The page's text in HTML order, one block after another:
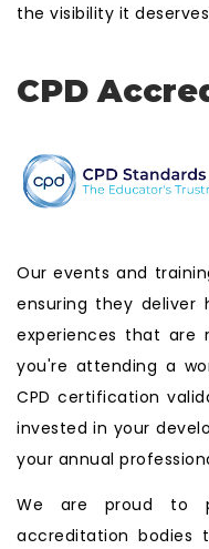
the visibility it
CPD
Our events and
ensuring they deliver
experiences that are
you're attending a
CPD certification
invested in your
your annual
We are proud to
accreditation bodies